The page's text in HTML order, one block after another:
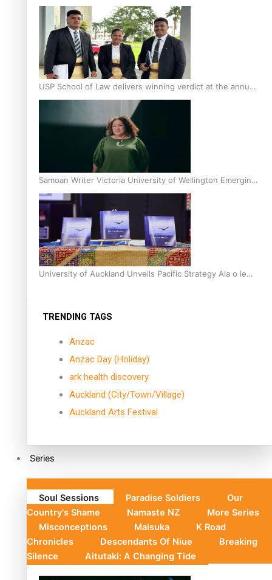
Scholars
USP School of Law delivers winning verdict at the annual
Inter-Tertiary Moot finals
Samoan Writer Victoria University of Wellington Emerging
Pasifika Writer Residence for 2025
University of Auckland Unveils Pacific Strategy Ala o le
TRENDING TAGS
Anzac
Anzac Day (Holiday)
ark health discovery
Auckland (City/Town/Village)
Auckland Arts Festival
Series
Soul Sessions Paradise Soldiers
Our
Country's Shame
Namaste NZ
More Series
Misconceptions
Maisuka
K Road
Chronicles
Descendants Of Niue
Breaking
Silence
Aitutaki: A Changing Tide